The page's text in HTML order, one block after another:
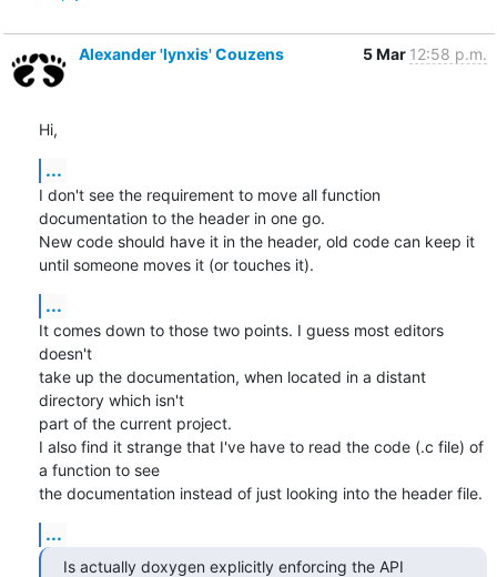
Alexander 'lynxis' Couzens 5 Mar 12:58 p.m.
Hi,
...
I don't see the requirement to move all function
documentation to the header in one go.
New code should have it in the header, old code can keep it
until someone moves it (or touches it).
...
It comes down to those two points. I guess most editors
doesn't
take up the documentation, when located in a distant
directory which isn't
part of the current project.
I also find it strange that I've have to read the code (.c file) of
a function to see
the documentation instead of just looking into the header file.
...
Is actually doxygen explicitly enforcing the API